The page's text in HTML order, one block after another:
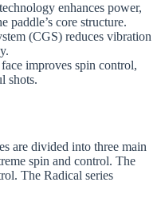
enhances power,
paddle’s core structure.
(CGS) reduces vibration
improves spin control,
shots.
are divided into three main
spin and control. The
The Radical series